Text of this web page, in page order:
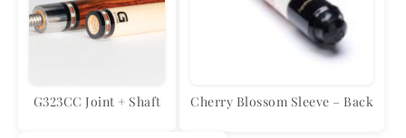
G323CC Joint + Shaft Cherry Blossom Sleeve – Back